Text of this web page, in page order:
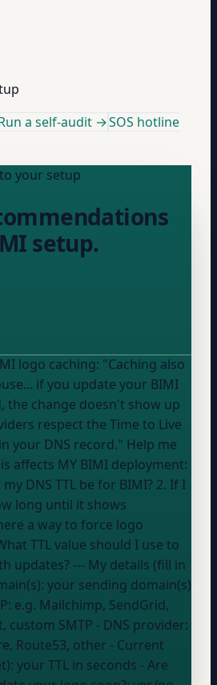
a self-audit →SOS hotline
your setup
setup.
"Caching also
if you update your BIMI
the change doesn't show up
respect the Time to Live
DNS record." Help me
affects MY BIMI deployment:
DNS TTL be for BIMI? 2. If I
long until it shows
a way to force logo
TTL value should I use to
My details (fill in
your sending domain(s)
e.g. Mailchimp, SendGrid,
custom SMTP - DNS provider:
Route53, other - Current
your TTL in seconds - Are